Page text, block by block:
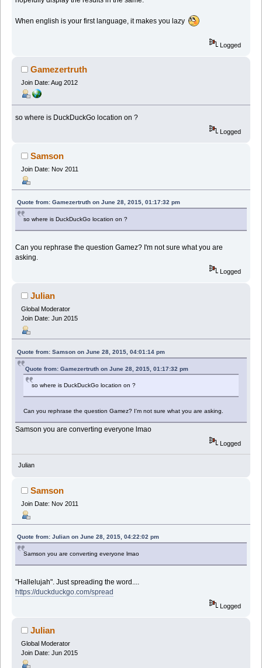
When english is your first language, it makes you lazy
Logged
Gamezertruth
Join Date: Aug 2012
so where is DuckDuckGo location on ?
Logged
Samson
Join Date: Nov 2011
Quote from: Gamezertruth on June 28, 2015, 01:17:32 pm
so where is DuckDuckGo location on ?
Can you rephrase the question Gamez? I'm not sure what you are
asking.
Logged
Julian
Global Moderator
Join Date: Jun 2015
Quote from: Samson on June 28, 2015, 04:01:14 pm
Quote from: Gamezertruth on June 28, 2015, 01:17:32 pm
so where is DuckDuckGo location on ?
Can you rephrase the question Gamez? I'm not sure what you are asking.
Samson you are converting everyone lmao
Logged
Julian
Samson
Join Date: Nov 2011
Quote from: Julian on June 28, 2015, 04:22:02 pm
Samson you are converting everyone lmao
"Hallelujah". Just spreading the word....
https://duckduckgo.com/spread
Logged
Julian
Global Moderator
Join Date: Jun 2015